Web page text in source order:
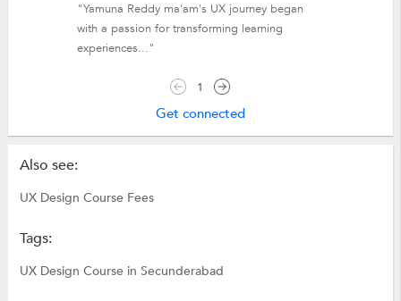
"Yamuna Reddy ma'am's UX journey began
with a passion for transforming learning
experiences..."
1
Get connected
Also see:
UX Design Course Fees
Tags:
UX Design Course in Secunderabad